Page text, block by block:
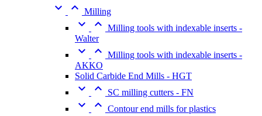
  Milling
  Milling tools with indexable inserts -
Walter
  Milling tools with indexable inserts -
AKKO
Solid Carbide End Mills - HGT
  SC milling cutters - FN
  Contour end mills for plastics